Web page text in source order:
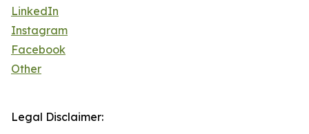
LinkedIn
Instagram
Facebook
Other
Legal Disclaimer: